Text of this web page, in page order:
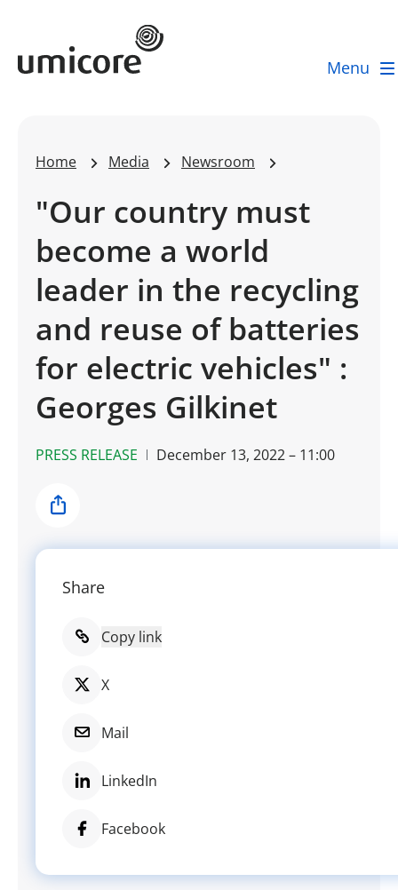
Umicore Homepage
Menu
Home Media Newsroom
"Our country must
become a world
leader in the recycling
and reuse of batteries
for electric vehicles" :
Georges Gilkinet
PRESS RELEASE December 13, 2022 – 11:00
Share
Share
Copy link
X
Mail
LinkedIn
Facebook